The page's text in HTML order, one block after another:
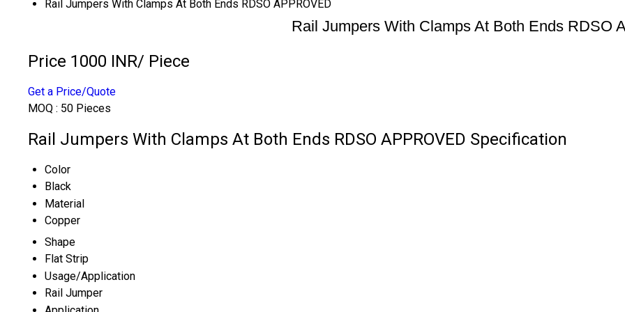
Rail Jumpers With Clamps At Both Ends RDSO APPROVED
Rail Jumpers With Clamps At Both Ends RDSO
Price 1000 INR/ Piece
Get a Price/Quote
MOQ : 50 Pieces
Rail Jumpers With Clamps At Both Ends RDSO APPROVED Specification
Color
Black
Material
Copper
Shape
Flat Strip
Usage/Application
Rail Jumper